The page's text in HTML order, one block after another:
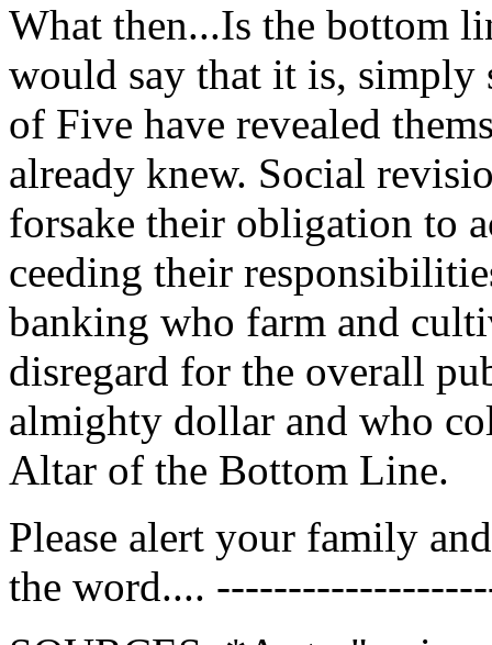
What then...Is the bottom
would say that it is, simply
of Five have revealed
already knew. Social
forsake their obligation to
ceeding their
banking who farm and
disregard for the overall
almighty dollar and who
Altar of the Bottom Line.
Please alert your family
the word....